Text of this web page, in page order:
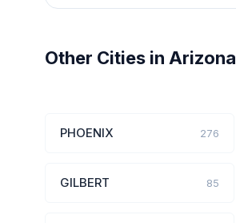
Other Cities in Arizona
PHOENIX 276
GILBERT 85